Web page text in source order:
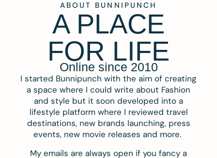
ABOUT BUNNIPUNCH
A PLACE
FOR LIFE
Online since 2010
I started Bunnipunch with the aim of creating
a space where I could write about Fashion
and style but it soon developed into a
lifestyle platform where I reviewed travel
destinations, new brands launching, press
events, new movie releases and more.
My emails are always open if you fancy a